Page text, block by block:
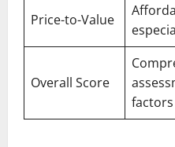
Price-to-Value
Overall Score
factors